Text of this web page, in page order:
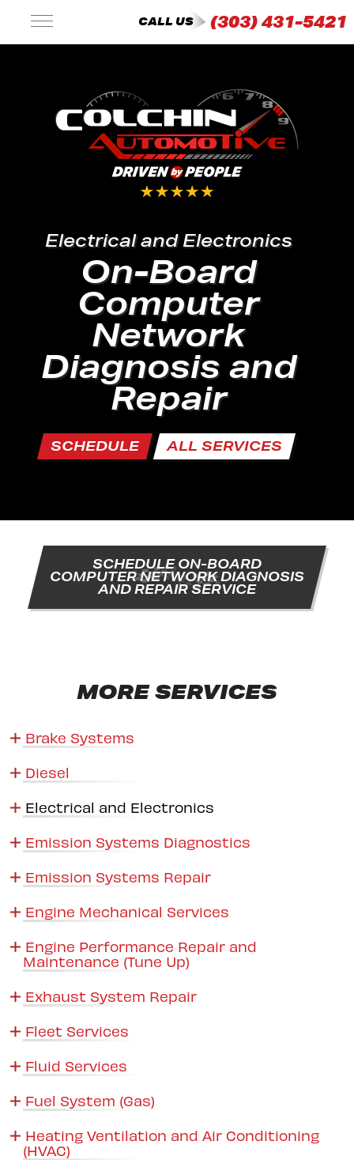
CALL US (303) 431-5421
Electrical and Electronics
On-Board
Computer
Network
Diagnosis and
Repair
SCHEDULE ALL SERVICES
SCHEDULE ON-BOARD
COMPUTER NETWORK DIAGNOSIS
AND REPAIR SERVICE
MORE SERVICES
Brake Systems
Diesel
Electrical and Electronics
Emission Systems Diagnostics
Emission Systems Repair
Engine Mechanical Services
Engine Performance Repair and
Maintenance (Tune Up)
Exhaust System Repair
Fleet Services
Fluid Services
Fuel System (Gas)
Heating Ventilation and Air Conditioning
(HVAC)